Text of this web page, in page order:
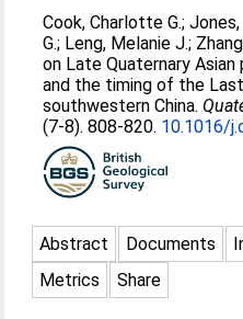
Cook, Charlotte G.;Jones,
G.; Leng, Melanie J.;
on Late Quaternary
and the timing of the
southwestern China.
(7-8). 808-820. 10.1016/
Abstract Documents
Metrics
Share